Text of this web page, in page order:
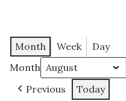
Month Week
Day
Month
Previous
Today